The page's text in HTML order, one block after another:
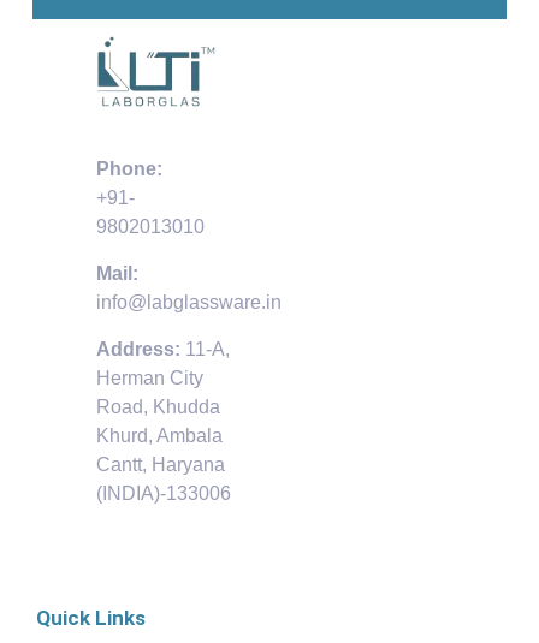
Phone:
+91-
9802013010
Mail:
info@labglassware.in
Address: 11-A,
Herman City
Road, Khudda
Khurd, Ambala
Cantt, Haryana
(INDIA)-133006
Quick Links